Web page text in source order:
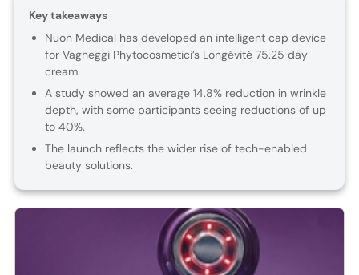
Key takeaways
Nuon Medical has developed an intelligent cap device
for Vagheggi Phytocosmetici’s Longévité 75.25 day
cream.
A study showed an average 14.8% reduction in wrinkle
depth, with some participants seeing reductions of up
to 40%.
The launch reflects the wider rise of tech-enabled
beauty solutions.